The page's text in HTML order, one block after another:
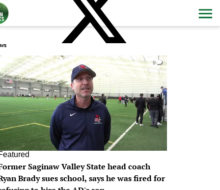
0
Saginaw Valley State head coach
Brady sues school, says he was fired for